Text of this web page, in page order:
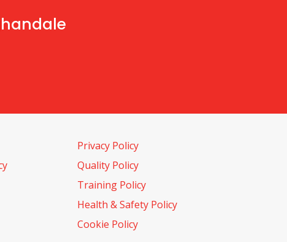
Privacy Policy
Quality Policy
Training Policy
Health & Safety Policy
Cookie Policy